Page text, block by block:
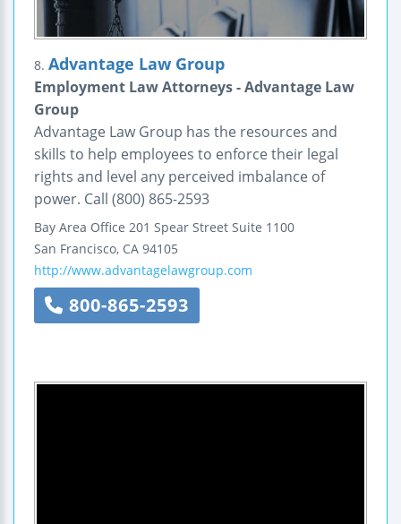
8. Advantage Law Group
Employment Law Attorneys - Advantage Law
Group
Advantage Law Group has the resources and
skills to help employees to enforce their legal
rights and level any perceived imbalance of
power. Call (800) 865-2593
Bay Area Office 201 Spear Street Suite 1100
San Francisco, CA 94105
http://www.advantagelawgroup.com
800-865-2593